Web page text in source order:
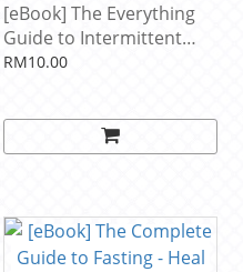
[eBook] The Everything
Guide to Intermittent
Fasting Features 52, 168,
RM10.00